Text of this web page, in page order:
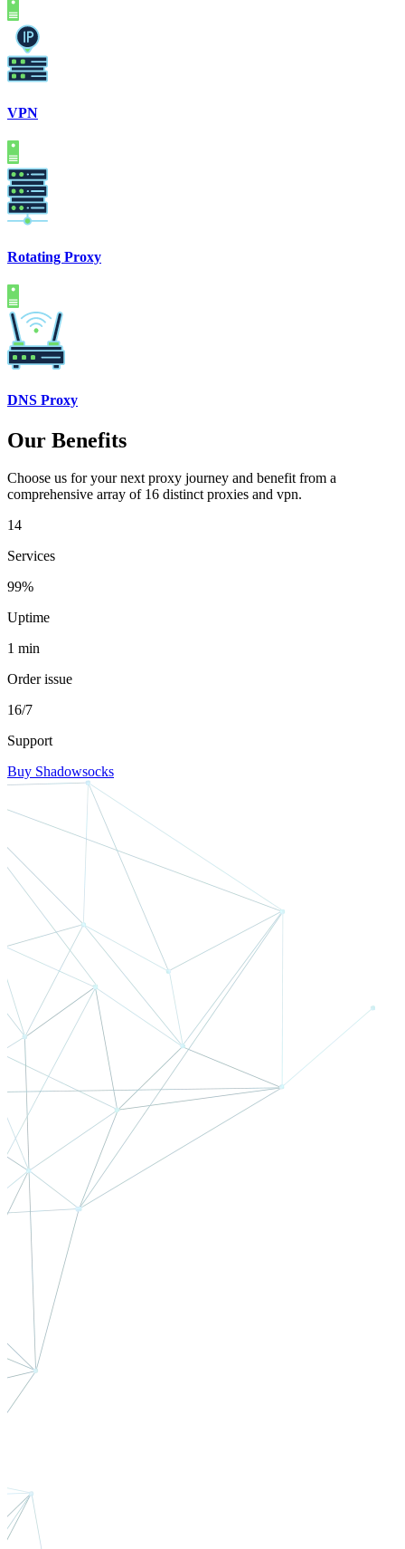
VPN
Rotating Proxy
DNS Proxy
Our Benefits
Choose us for your next proxy journey and benefit from a
comprehensive array of 16 distinct proxies and vpn.
14
Services
99%
Uptime
1 min
Order issue
16/7
Support
Buy Shadowsocks